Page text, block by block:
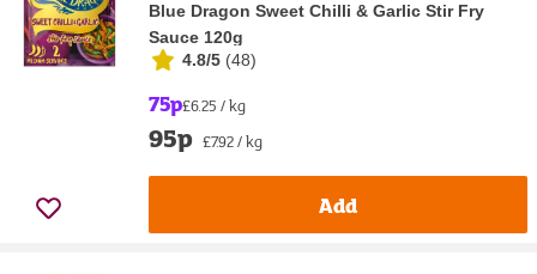
Blue Dragon Sweet Chilli & Garlic Stir Fry
Sauce 120g
4.8/5 (48)
75p£6.25 / kg
95p £7.92 / kg
Add